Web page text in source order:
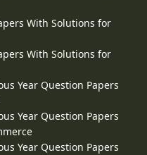
With Solutions for
With Solutions for
Year Question Papers
Year Question Papers
Year Question Papers